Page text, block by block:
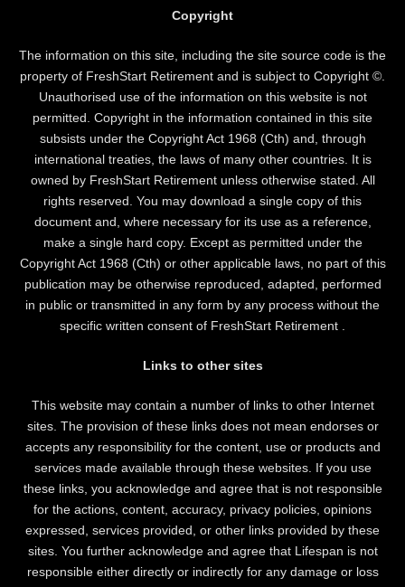
Copyright
The information on this site, including the site source code is the
property of FreshStart Retirement and is subject to Copyright ©.
Unauthorised use of the information on this website is not
permitted. Copyright in the information contained in this site
subsists under the Copyright Act 1968 (Cth) and, through
international treaties, the laws of many other countries. It is
owned by FreshStart Retirement unless otherwise stated. All
rights reserved. You may download a single copy of this
document and, where necessary for its use as a reference,
make a single hard copy. Except as permitted under the
Copyright Act 1968 (Cth) or other applicable laws, no part of this
publication may be otherwise reproduced, adapted, performed
in public or transmitted in any form by any process without the
specific written consent of FreshStart Retirement .
Links to other sites
This website may contain a number of links to other Internet
sites. The provision of these links does not mean endorses or
accepts any responsibility for the content, use or products and
services made available through these websites. If you use
these links, you acknowledge and agree that is not responsible
for the actions, content, accuracy, privacy policies, opinions
expressed, services provided, or other links provided by these
sites. You further acknowledge and agree that Lifespan is not
responsible either directly or indirectly for any damage or loss